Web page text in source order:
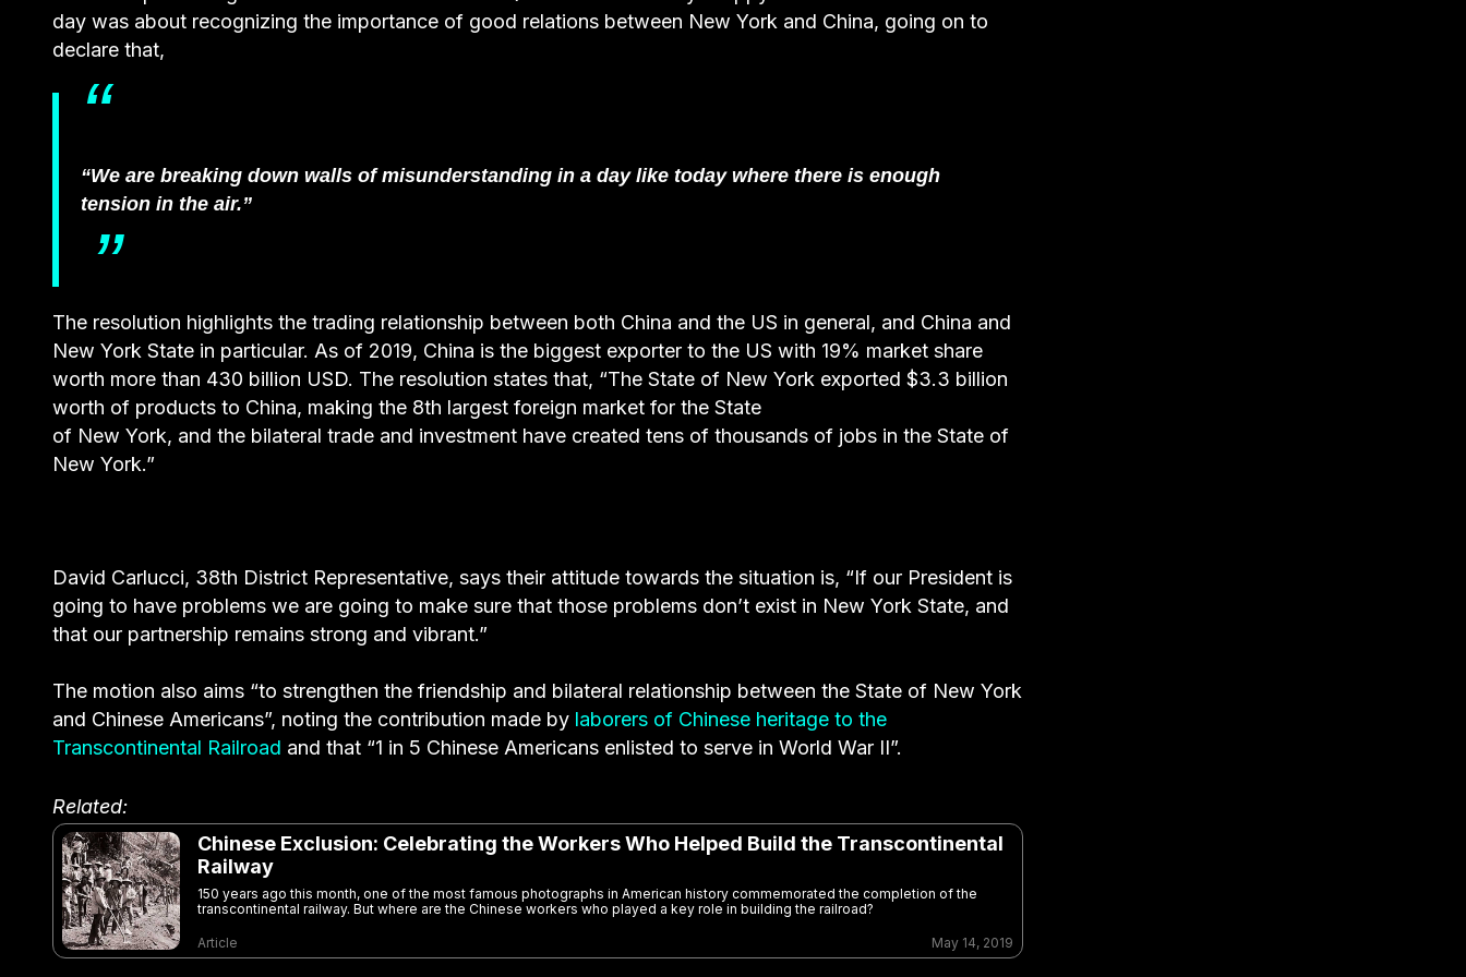
day was about recognizing the importance of good relations between New York and China, going on to
declare that,
“We are breaking down walls of misunderstanding in a day like today where there is enough
tension in the air.”
The resolution highlights the trading relationship between both China and the US in general, and China and
New York State in particular. As of 2019, China is the biggest exporter to the US with 19% market share
worth more than 430 billion USD. The resolution states that, “The State of New York exported $3.3 billion
worth of products to China, making the 8th largest foreign market for the State
of New York, and the bilateral trade and investment have created tens of thousands of jobs in the State of
New York.”
David Carlucci, 38th District Representative, says their attitude towards the situation is, “If our President is
going to have problems we are going to make sure that those problems don’t exist in New York State, and
that our partnership remains strong and vibrant.”
The motion also aims “to strengthen the friendship and bilateral relationship between the State of New York
and Chinese Americans”, noting the contribution made by laborers of Chinese heritage to the
Transcontinental Railroad and that “1 in 5 Chinese Americans enlisted to serve in World War II”.
Related:
Chinese Exclusion: Celebrating the Workers Who Helped Build the Transcontinental
Railway
150 years ago this month, one of the most famous photographs in American history commemorated the completion of the
transcontinental railway. But where are the Chinese workers who played a key role in building the railroad?
Article May 14, 2019